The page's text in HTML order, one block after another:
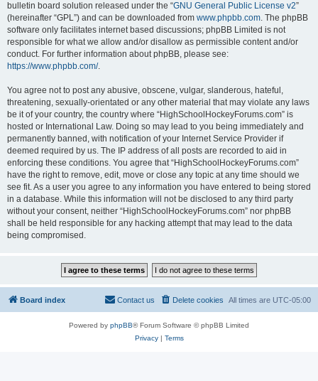
bulletin board solution released under the “GNU General Public License v2”
(hereinafter “GPL”) and can be downloaded from www.phpbb.com. The phpBB
software only facilitates internet based discussions; phpBB Limited is not
responsible for what we allow and/or disallow as permissible content and/or
conduct. For further information about phpBB, please see:
https://www.phpbb.com/.
You agree not to post any abusive, obscene, vulgar, slanderous, hateful,
threatening, sexually-orientated or any other material that may violate any laws
be it of your country, the country where “HighSchoolHockeyForums.com” is
hosted or International Law. Doing so may lead to you being immediately and
permanently banned, with notification of your Internet Service Provider if
deemed required by us. The IP address of all posts are recorded to aid in
enforcing these conditions. You agree that “HighSchoolHockeyForums.com”
have the right to remove, edit, move or close any topic at any time should we
see fit. As a user you agree to any information you have entered to being stored
in a database. While this information will not be disclosed to any third party
without your consent, neither “HighSchoolHockeyForums.com” nor phpBB
shall be held responsible for any hacking attempt that may lead to the data
being compromised.
Board index All times are UTC-05:00
Delete cookies
Contact us
Powered by phpBB® Forum Software © phpBB Limited
Privacy| Terms